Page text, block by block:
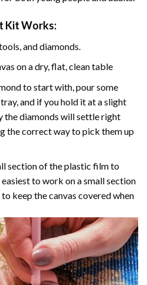
Kit Works:
and diamonds.
on a dry, flat, clean table
to start with, pour some
and if you hold it at a slight
the diamonds will settle right
the correct way to pick them up
section of the plastic film to
to work on a small section
keep the canvas covered when